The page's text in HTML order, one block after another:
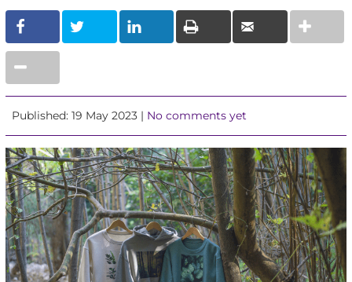
Published: 19 May 2023 | No comments yet